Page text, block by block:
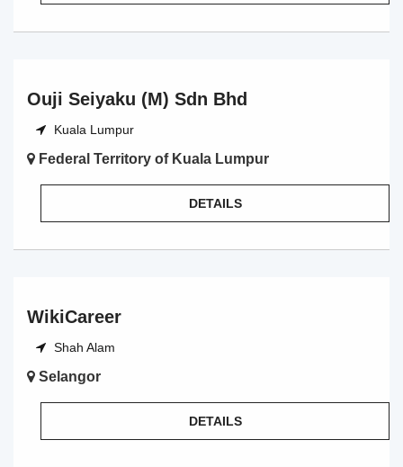
Ouji Seiyaku (M) Sdn Bhd
Kuala Lumpur
Federal Territory of Kuala Lumpur
DETAILS
WikiCareer
Shah Alam
Selangor
DETAILS